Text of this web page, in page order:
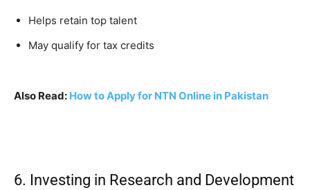
Helps retain top talent
May qualify for tax credits
Also Read: How to Apply for NTN Online in Pakistan
6. Investing in Research and Development